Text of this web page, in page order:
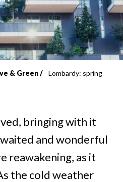
& Green
Lombardy: spring
bringing with it
and wonderful
reawakening, as it
the cold weather